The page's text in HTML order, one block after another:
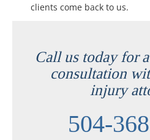
clients come back to us.
Call us today for
consultation
injury
504-